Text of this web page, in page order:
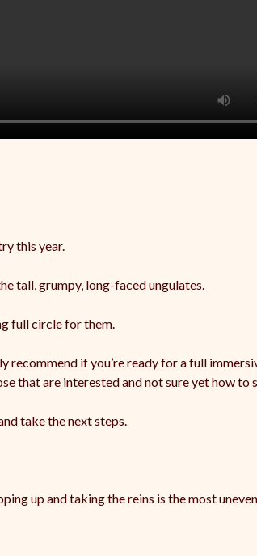
this year.
tall, grumpy, long-faced ungulates.
full circle for them.
recommend if you’re ready for a full
that are interested and not sure yet how to
take the next steps.
up and taking the reins is the most